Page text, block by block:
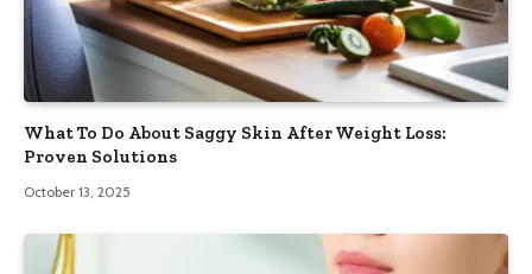
What To Do About Saggy Skin After Weight Loss:
Proven Solutions
October 13, 2025